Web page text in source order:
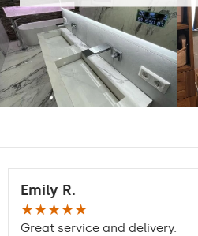
Emily R.
★★★★★
Great service and delivery.